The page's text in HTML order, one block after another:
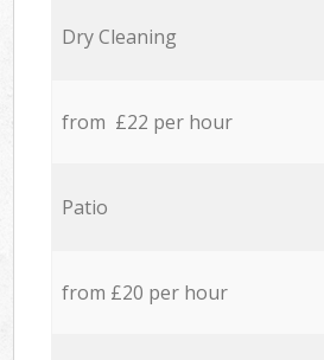
Dry Cleaning
from £22 per hour
Patio
from £20 per hour